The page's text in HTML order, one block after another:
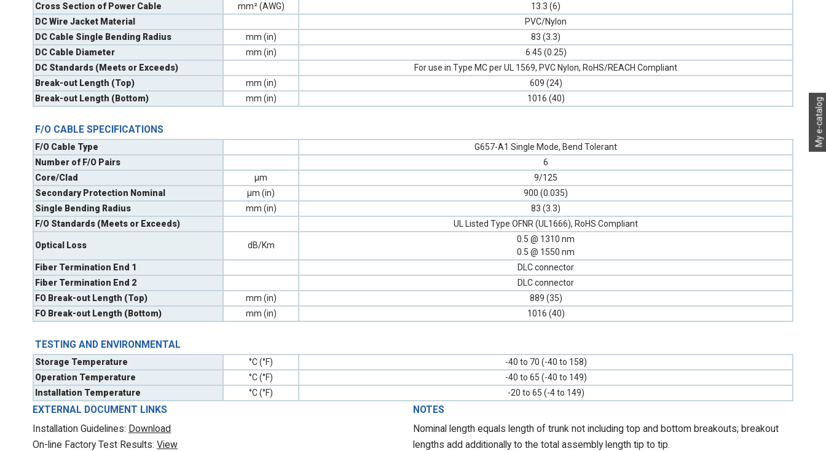
My e-catalog
Cross Section of Power Cable
mm² (AWG)
13.3 (6)
DC Wire Jacket Material
PVC/Nylon
DC Cable Single Bending Radius
mm (in)
83 (3.3)
DC Cable Diameter
mm (in)
6.45 (0.25)
DC Standards (Meets or Exceeds)
For use in Type MC per UL 1569, PVC Nylon, RoHS/REACH Compliant
Break-out Length (Top)
mm (in)
609 (24)
Break-out Length (Bottom)
mm (in) 1016 (40)
F/O CABLE SPECIFICATIONS
F/O Cable Type
G657-A1 Single Mode, Bend Tolerant
Number of F/O Pairs
6
Core/Clad
µm
9/125
Secondary Protection Nominal
µm (in)
900 (0.035)
Single Bending Radius
mm (in)
83 (3.3)
F/O Standards (Meets or Exceeds)
UL Listed Type OFNR (UL1666), RoHS Compliant
Optical Loss dB/Km
0.5 @ 1310 nm
0.5 @ 1550 nm
Fiber Termination End 1
DLC connector
Fiber Termination End 2
DLC connector
FO Break-out Length (Top)
mm (in)
889 (35)
FO Break-out Length (Bottom)
mm (in) 1016 (40)
TESTING AND ENVIRONMENTAL
Storage Temperature °C (°F)
-40 to 70 (-40 to 158)
Operation Temperature
°C (°F)
-40 to 65 (-40 to 149)
Installation Temperature
°C (°F) -20 to 65 (-4 to 149)
EXTERNAL DOCUMENT LINKS
Installation Guidelines: Download
On-line Factory Test Results: View
NOTES
Nominal length equals length of trunk not including top and bottom breakouts; breakout
lengths add additionally to the total assembly length tip to tip.